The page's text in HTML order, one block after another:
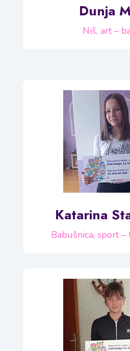
Dunja
Niš, art –
Katarina
Babušnica, sport